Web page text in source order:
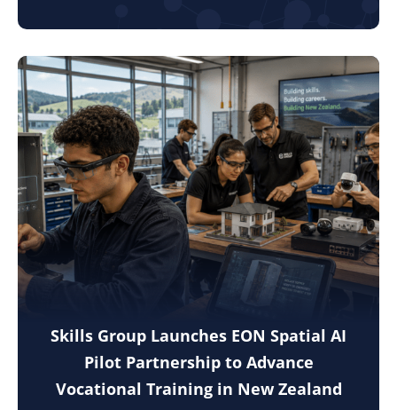
Skills Group Launches EON Spatial AI
Pilot Partnership to Advance
Vocational Training in New Zealand